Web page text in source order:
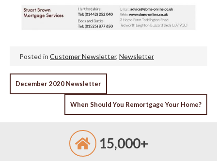
Posted in Customer Newsletter, Newsletter
POST
NAVIGATION
December 2020 Newsletter
When Should You Remortgage Your Home?
15,000+